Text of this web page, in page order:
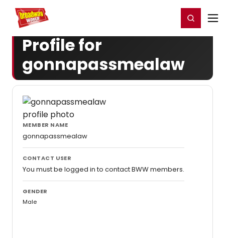
Home For You Register/Login
Profile for
gonnapassmealaw
MEMBER NAME
gonnapassmealaw
CONTACT USER
You must be logged in to contact BWW members.
GENDER
Male